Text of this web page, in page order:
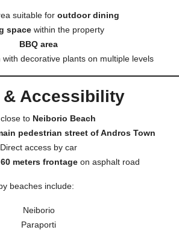
suitable for outdoor dining
space within the property
BBQ area
decorative plants on multiple levels
Accessibility
to Neiborio Beach
pedestrian street of Andros Town
Direct access by car
60 meters frontageon asphalt road
beaches include:
Neiborio
Paraporti